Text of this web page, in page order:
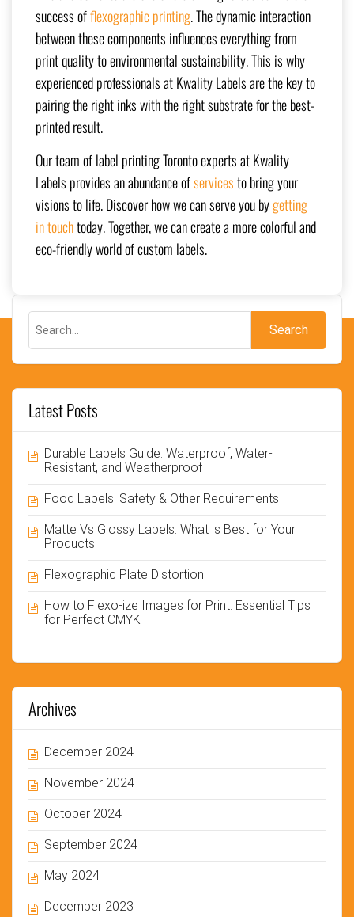
success offlexographic printing. The dynamic interaction
between these components influences everything from
print quality to environmental sustainability. This is why
experienced professionals at Kwality Labels are the key to
pairing the right inks with the right substrate for the best-
printed result.
Our team of label printing Toronto experts at Kwality
Labels provides an abundance ofservicesto bring your
visions to life. Discover how we can serve you bygetting
in touchtoday. Together, we can create a more colorful and
eco-friendly world of custom labels.
Latest Posts
Durable Labels Guide: Waterproof, Water-
Resistant, and Weatherproof
Food Labels: Safety & Other Requirements
Matte Vs Glossy Labels: What is Best for Your
Products
Flexographic Plate Distortion
How to Flexo-ize Images for Print: Essential Tips
for Perfect CMYK
Archives
December 2024
November 2024
October 2024
September 2024
May 2024
December 2023